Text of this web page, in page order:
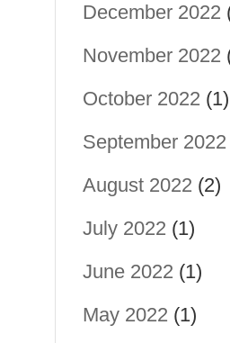
December 2022
November 2022
October 2022 (1)
September 2022
August 2022 (2)
July 2022 (1)
June 2022 (1)
May 2022 (1)